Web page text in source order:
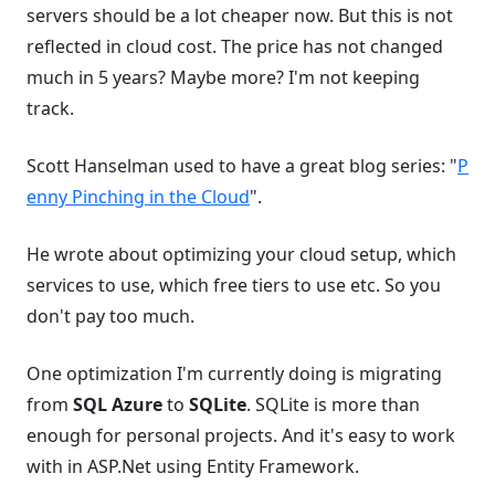
servers should be a lot cheaper now. But this is not
reflected in cloud cost. The price has not changed
much in 5 years? Maybe more? I'm not keeping
track.
Scott Hanselman used to have a great blog series: "P
enny Pinching in the Cloud".
He wrote about optimizing your cloud setup, which
services to use, which free tiers to use etc. So you
don't pay too much.
One optimization I'm currently doing is migrating
from SQL Azureto SQLite. SQLite is more than
enough for personal projects. And it's easy to work
with in ASP.Net using Entity Framework.